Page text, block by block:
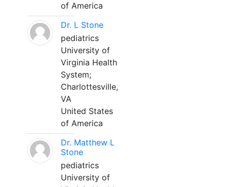
of America
Dr. L Stone
pediatrics
University of
Virginia Health
System;
Charlottesville,
VA
United States
of America
Dr. Matthew L
Stone
pediatrics
University of